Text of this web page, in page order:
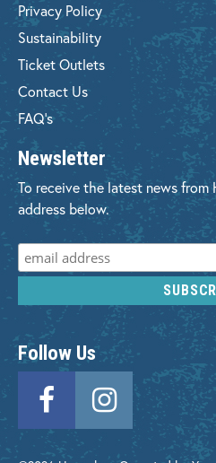
Privacy Policy
Sustainability
Ticket Outlets
Contact Us
FAQ's
Newsletter
To receive the latest news from
address below.
Follow Us